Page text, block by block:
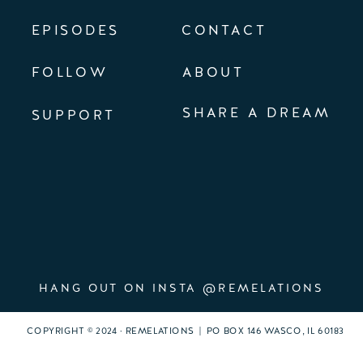
EPISODES
FOLLOW
HANG OUT ON INSTA @REMELATIONS
SUPPORT SHARE A DREAM
CONTACT
ABOUT
COPYRIGHT © 2024 · REMELATIONS | PO BOX 146 WASCO, IL 60183